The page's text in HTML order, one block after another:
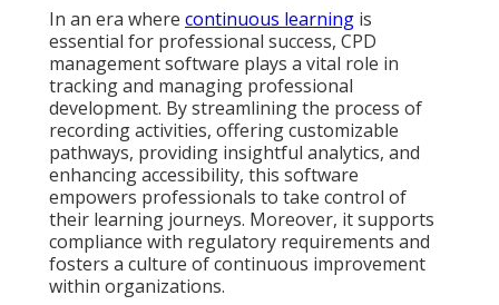
In an era where continuous learning is
essential for professional success, CPD
management software plays a vital role in
tracking and managing professional
development. By streamlining the process of
recording activities, offering customizable
pathways, providing insightful analytics, and
enhancing accessibility, this software
empowers professionals to take control of
their learning journeys. Moreover, it supports
compliance with regulatory requirements and
fosters a culture of continuous improvement
within organizations.